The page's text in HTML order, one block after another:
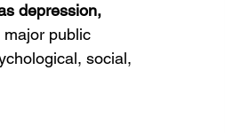
depression,
major public
social,